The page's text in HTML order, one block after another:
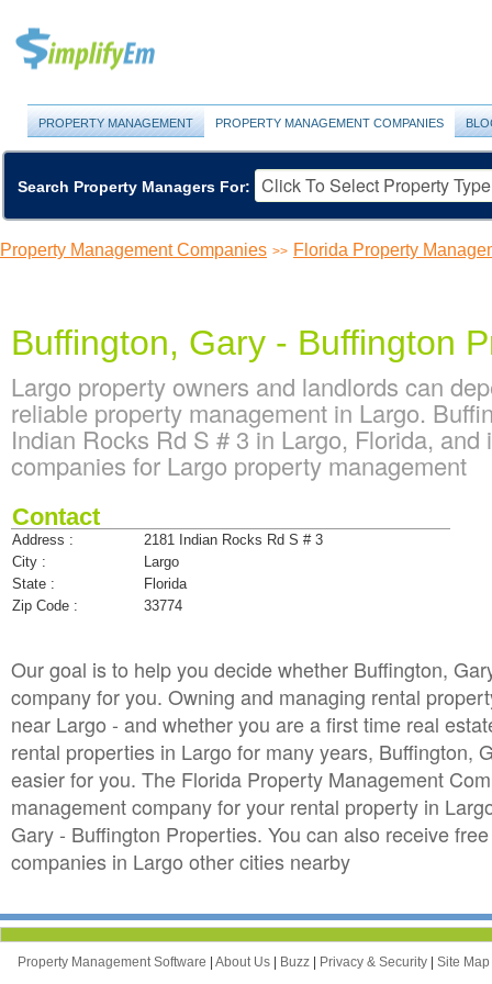
PROPERTY MANAGEMENT PROPERTY MANAGEMENT COMPANIES
Search Property Managers For:
Property Management Companies >> Florida Property
Buffington, Gary - Buffington
Largo property owners and landlords can
reliable property management in Largo.
Indian Rocks Rd S # 3 in Largo, Florida,
companies for Largo property management
Contact
Address :
2181 Indian Rocks Rd S # 3
City :
Largo
State :
Florida
Zip Code :
33774
Our goal is to help you decide whether Buffington,
company for you. Owning and managing rental
near Largo - and whether you are a first time real
rental properties in Largo for many years, Buffington,
easier for you. The Florida Property Management
management company for your rental property in
Gary - Buffington Properties. You can also receive
companies in Largo other cities nearby
Property Management Software | About Us | Buzz | Privacy & Security | Site Map